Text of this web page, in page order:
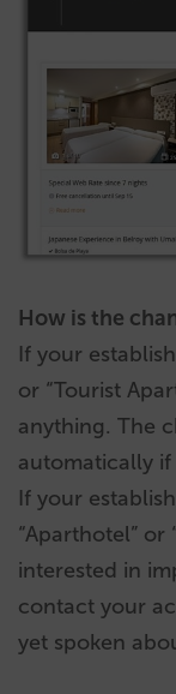
How is the
If your
or “Tourist
anything. The
automatically
If your
“Aparthotel” or
interested in
contact your
yet spoken